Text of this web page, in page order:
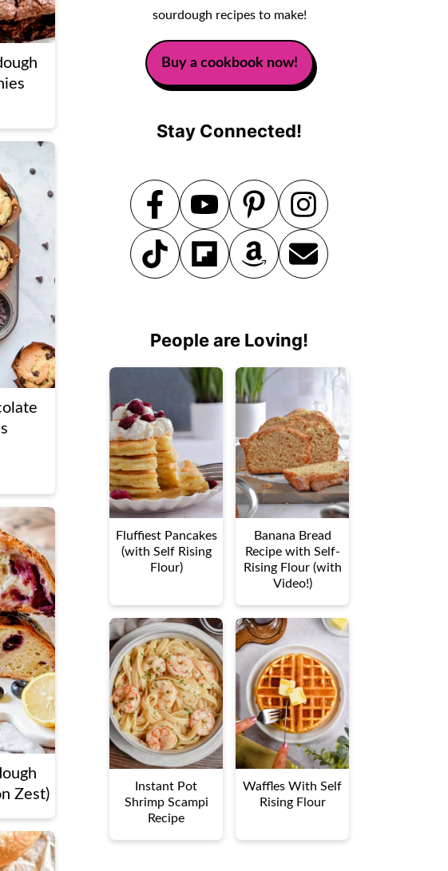
Zest)
sourdough recipes to make!
Buy a cookbook now!
Stay Connected!
People are Loving!
Fluffiest Pancakes
(with Self Rising
Flour)
Banana Bread
Recipe with Self-
Rising Flour (with
Video!)
Instant Pot
Shrimp Scampi
Recipe
Waffles With Self
Rising Flour